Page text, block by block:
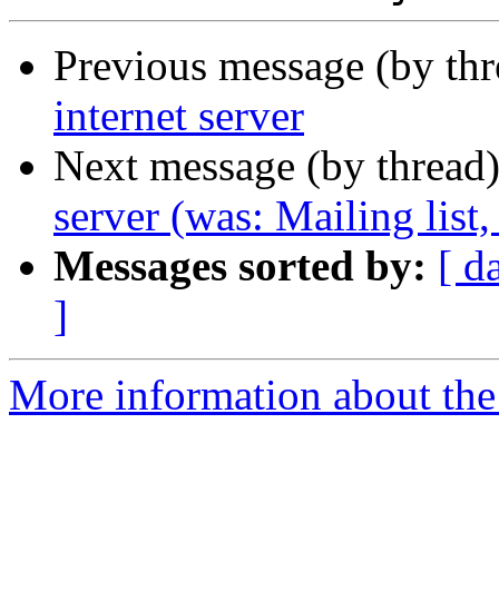
Previous message (by
internet server
Next message (by
server (was: Mailing
Messages sorted by: [
]
More information about